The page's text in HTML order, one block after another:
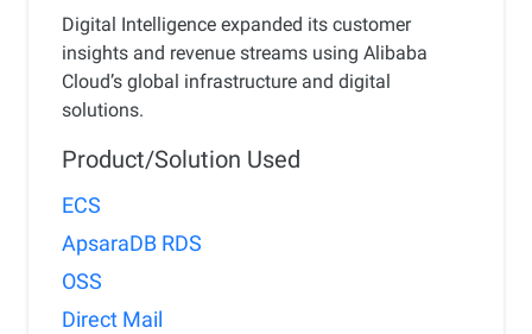
Digital Intelligence expanded its customer
insights and revenue streams using Alibaba
Cloud’s global infrastructure and digital
solutions.
Product/Solution Used
ECS
ApsaraDB RDS
OSS
Direct Mail